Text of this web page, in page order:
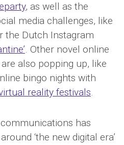
, as well as the
media challenges, like
the Dutch Instagram
. Other novel online
also popping up, like
bingo nights with
reality festivals.
has
‘the new digital era’